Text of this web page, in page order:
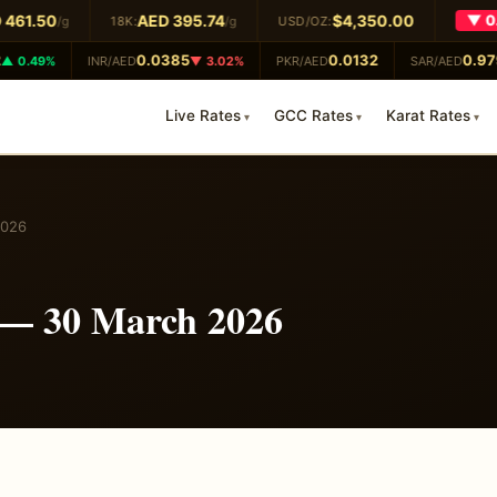
/g 18K:AED 395.74/g USD/OZ:$4,350.00 ▼
INR/AED0.0385▼ 3.02% PKR/AED0.0132 SAR/AED
Live Rates GCC Rates Karat Rates
30 March 2026